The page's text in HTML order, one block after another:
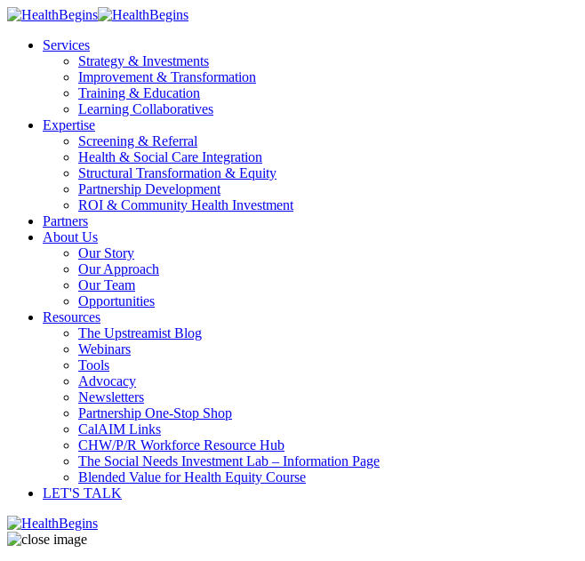
Services
Strategy & Investments
Improvement & Transformation
Training & Education
Learning Collaboratives
Expertise
Screening & Referral
Health & Social Care Integration
Structural Transformation & Equity
Partnership Development
ROI & Community Health Investment
Partners
About Us
Our Story
Our Approach
Our Team
Opportunities
Resources
The Upstreamist Blog
Webinars
Tools
Advocacy
Newsletters
Partnership One-Stop Shop
CalAIM Links
CHW/P/R Workforce Resource Hub
The Social Needs Investment Lab – Information Page
Blended Value for Health Equity Course
LET'S TALK